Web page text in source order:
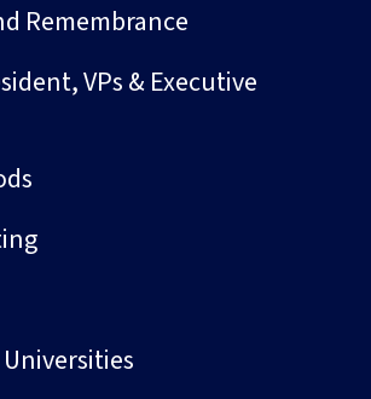
Remembrance
VPs & Executive